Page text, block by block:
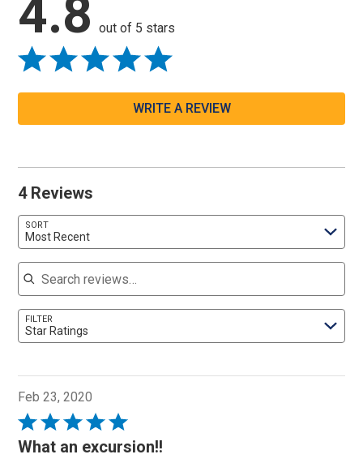
4.8 out of 5 stars
WRITE A REVIEW
4 Reviews
SORT
Most Recent
Search reviews
FILTER
Star Ratings
Feb 23, 2020
Rated
5
What an excursion!!